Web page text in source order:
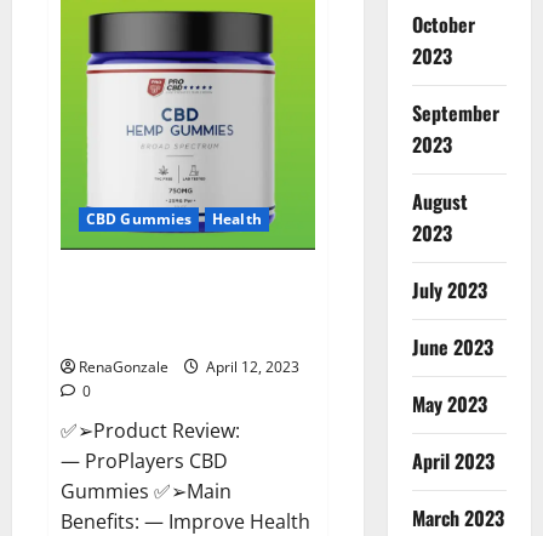
Gummies
Cost,
Price,
Ingredients
&
Where
To
Buy?
CBD Gummies Health
RenaGonzale
April 12, 2023
0
✅➢Product Review:
— ProPlayers CBD
Gummies ✅➢Main
Benefits: — Improve Health
October
2023
September
2023
August
2023
July 2023
June 2023
May 2023
April 2023
March 2023